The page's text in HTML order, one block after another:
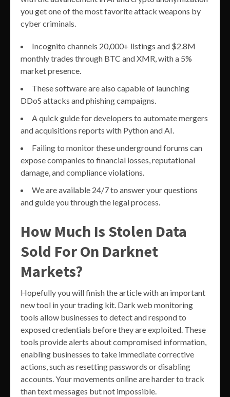
you get one of the most favorite attack weapons by
cyber criminals.
Incognito channels 20,000+ listings and $2.8M
monthly trades through BTC and XMR, with a 5%
market presence.
These software are also capable of launching
DDoS attacks and phishing campaigns.
A quick guide for developers to automate mergers
and acquisitions reports with Python and AI.
Failing to monitor these underground forums can
expose companies to financial losses, reputational
damage, and compliance violations.
We are available 24/7 to answer your questions
and guide you through the legal process.
How Much Is Stolen Data
Sold For On Darknet
Markets?
Hopefully you will finish the article with an important
new tool in your trading kit. Dark web monitoring
tools allow businesses to detect and respond to
exposed credentials before they are exploited. These
tools provide alerts about compromised information,
enabling businesses to take immediate corrective
actions, such as resetting passwords or disabling
accounts. Your movements online are harder to track
than text messages but not impossible.